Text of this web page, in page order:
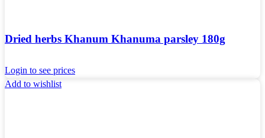
Dried herbs Khanum Khanuma parsley 180g
Login to see prices
Add to wishlist